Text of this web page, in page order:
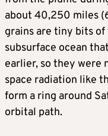
about 40,250 miles
grains are tiny bits
subsurface ocean
earlier, so they were
space radiation like
form a ring around
orbital path.